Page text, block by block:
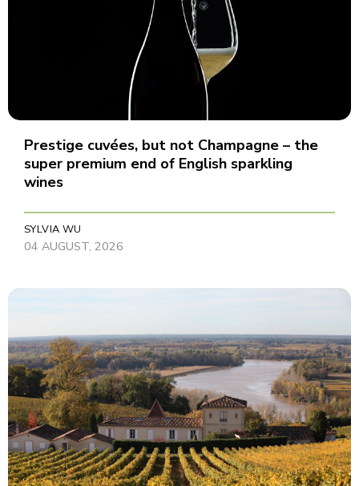
Prestige cuvées, but not Champagne – the
super premium end of English sparkling
wines
SYLVIA WU
04 AUGUST, 2026